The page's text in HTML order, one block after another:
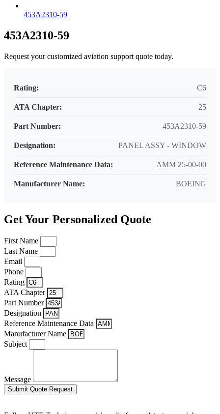
453A2310-59
453A2310-59
Request your customized aviation support quote today.
Rating: C6
ATA Chapter: 25
Part Number: 453A2310-59
Designation: PANEL ASSY - WINDOW
Reference Maintenance Data: AMM 25-00-00
Manufacturer Name: BOEING
Get Your Personalized Quote
First Name
Last Name
Email
Phone
Rating
ATA Chapter
Part Number
Designation
Reference Maintenance Data
Manufacturer Name
Subject
Message
Submit Quote Request